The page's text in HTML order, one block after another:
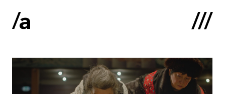
:
Home